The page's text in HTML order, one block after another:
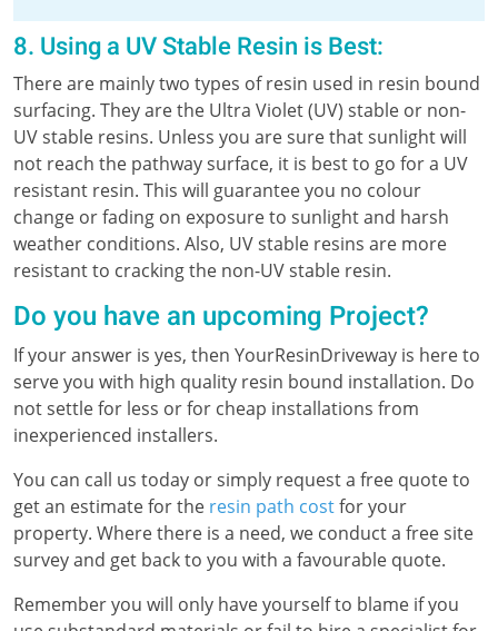
8. Using a UV Stable Resin is Best:
There are mainly two types of resin used in resin bound
surfacing. They are the Ultra Violet (UV) stable or non-
UV stable resins. Unless you are sure that sunlight will
not reach the pathway surface, it is best to go for a UV
resistant resin. This will guarantee you no colour
change or fading on exposure to sunlight and harsh
weather conditions. Also, UV stable resins are more
resistant to cracking the non-UV stable resin.
Do you have an upcoming Project?
If your answer is yes, then YourResinDriveway is here to
serve you with high quality resin bound installation. Do
not settle for less or for cheap installations from
inexperienced installers.
You can call us today or simply request a free quote to
get an estimate for the resin path costfor your
property. Where there is a need, we conduct a free site
survey and get back to you with a favourable quote.
Remember you will only have yourself to blame if you